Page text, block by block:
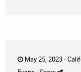
May 25, 2023 -